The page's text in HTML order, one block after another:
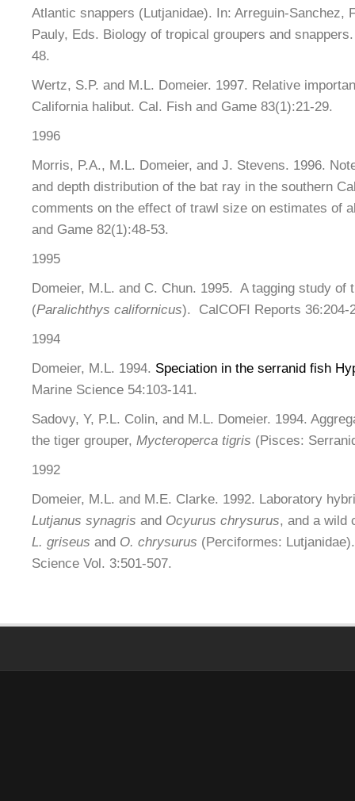
Atlantic snappers (Lutjanidae). In: Arreguin-Sanchez,
Pauly, Eds. Biology of tropical groupers and
48.
Wertz, S.P. and M.L. Domeier. 1997. Relative
California halibut. Cal. Fish and Game 83(1):21-29.
1996
Morris, P.A., M.L. Domeier, and J. Stevens. 1996.
and depth distribution of the bat ray in the southern
comments on the effect of trawl size on estimates of
and Game 82(1):48-53.
1995
Domeier, M.L. and C. Chun. 1995. A tagging study of
(Paralichthys californicus). CalCOFI Reports 36:204-
1994
Domeier, M.L. 1994. Speciation in the serranid fish
Marine Science 54:103-141.
Sadovy, Y, P.L. Colin, and M.L. Domeier. 1994.
the tiger grouper, Mycteroperca tigris (Pisces:
1992
Domeier, M.L. and M.E. Clarke. 1992. Laboratory
Lutjanus synagris and Ocyurus chrysurus, and a wild
L. griseus and O. chrysurus (Perciformes:
Science Vol. 3:501-507.